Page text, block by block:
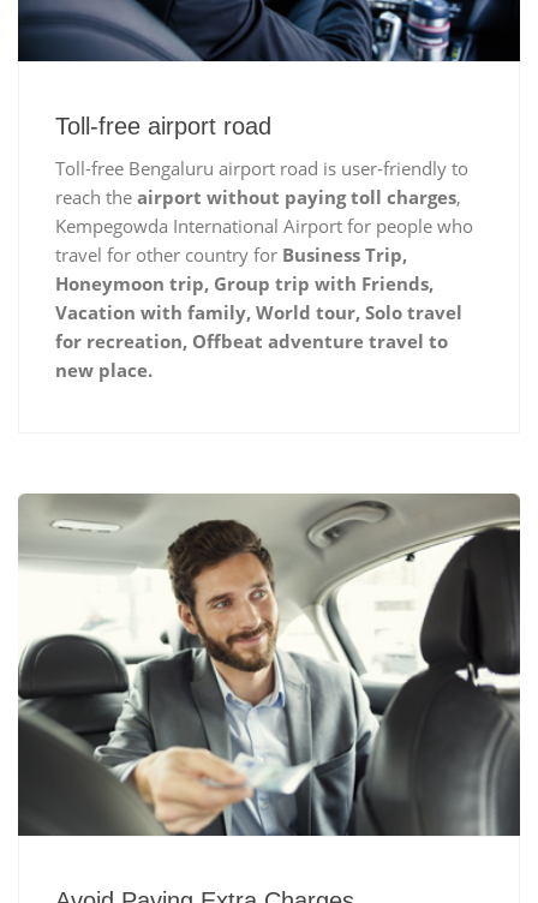
Toll-free airport road
Toll-free Bengaluru airport road is user-friendly to
reach the airport without paying toll charges,
Kempegowda International Airport for people who
travel for other country for Business Trip,
Honeymoon trip, Group trip with Friends,
Vacation with family, World tour, Solo travel
for recreation, Offbeat adventure travel to
new place.